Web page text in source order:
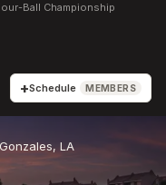
Ball Championship
+Schedule MEMBERS
, LA